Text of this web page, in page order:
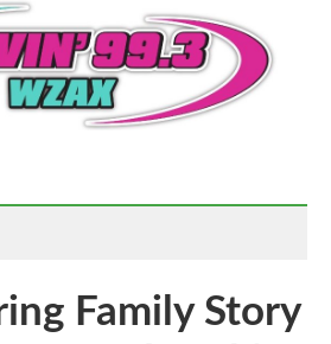
Family Story